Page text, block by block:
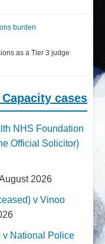
burden
as a Tier 3 judge
cases
NHS Foundation
Official Solicitor)
2026
v Vinoo
v National Police